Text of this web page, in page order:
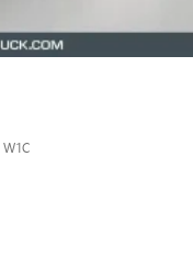
W1C